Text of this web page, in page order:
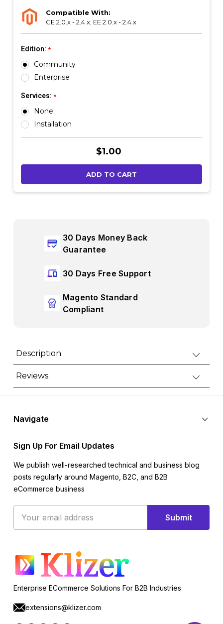
Compatible With:
CE 2.0.x - 2.4.x; EE 2.0.x - 2.4.x
Edition: *
Community
Enterprise
Services: *
None
Installation
$1.00
30 Days Money Back
Guarantee
30 Days Free Support
Magento Standard
Compliant
Description
Reviews
Enterprise ECommerce Solutions For B2B Industries
extensions@klizer.com
Navigate
Sign Up For Email Updates
We publish well-researched technical and business blog
posts regularly around Magento, B2C, and B2B
eCommerce business
Address
Submit